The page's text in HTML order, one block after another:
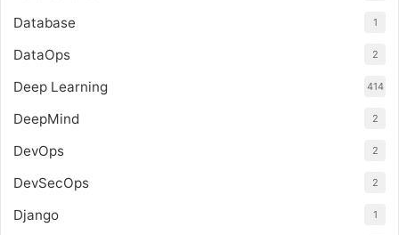
Database 1
DataOps 2
Deep Learning 414
DeepMind 2
DevOps 2
DevSecOps 2
Django 1